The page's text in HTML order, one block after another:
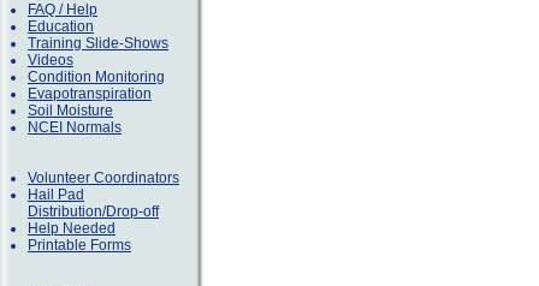
FAQ / Help
Education
Training Slide-Shows
Videos
Condition Monitoring
Evapotranspiration
Soil Moisture
NCEI Normals
Volunteer Coordinators
Hail Pad
Distribution/Drop-off
Help Needed
Printable Forms